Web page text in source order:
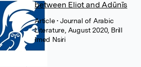
between Eliot and Adūnīs
Article• Journal of Arabic
Literature, August 2020, Brill
Imed Nsiri